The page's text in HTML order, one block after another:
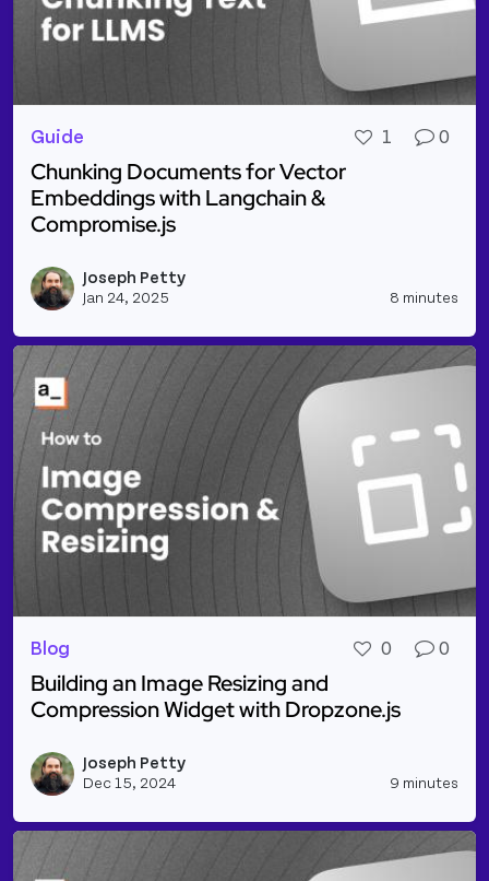
Guide 1 0
Chunking Documents for Vector
Embeddings with Langchain &
Compromise.js
Joseph Petty
Jan 24, 2025 8 minutes
Blog 0 0
Building an Image Resizing and
Compression Widget with Dropzone.js
Joseph Petty
Dec 15, 2024 9 minutes